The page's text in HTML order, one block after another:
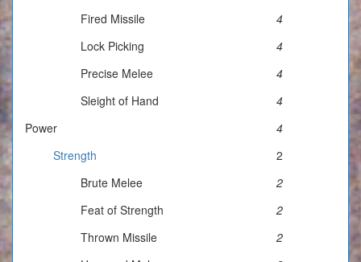
Fired Missile
4
Lock Picking
4
Precise Melee
4
Sleight of Hand
4
Power
4
Strength
2
Brute Melee
2
Feat of Strength
2
Thrown Missile
2